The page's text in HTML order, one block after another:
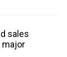
sales
major